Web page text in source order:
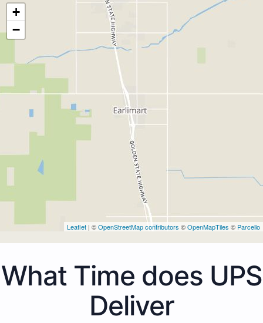
+
−
Leaflet | ©OpenStreetMap contributors ©OpenMapTiles © Parcello
What Time does UPS
Deliver